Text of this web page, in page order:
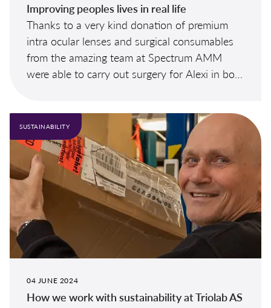
Improving peoples lives in real life
Thanks to a very kind donation of premium
intra ocular lenses and surgical consumables
from the amazing team at Spectrum AMM
were able to carry out surgery for Alexi in both
04 JUNE 2024
How we work with sustainability at Triolab AS
SUSTAINABILITY